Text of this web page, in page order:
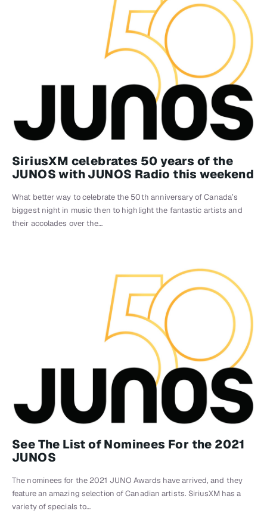
SiriusXM celebrates 50 years of the
JUNOS with JUNOS Radio this weekend
What better way to celebrate the 50th anniversary of Canada’s
biggest night in music then to highlight the fantastic artists and
their accolades over the…
See The List of Nominees For the 2021
JUNOS
The nominees for the 2021 JUNO Awards have arrived, and they
feature an amazing selection of Canadian artists. SiriusXM has a
variety of specials to…